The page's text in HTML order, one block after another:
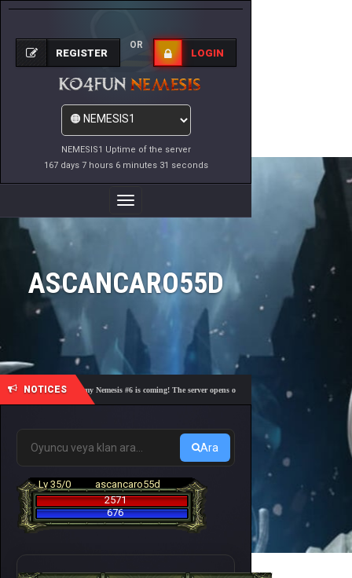
NEMESIS1 Uptime of the server
167 days 7 hours 6 minutes 31 seconds
REGISTER
OR
LOGIN
Toggle
Navigation
ASCANCARO55D
NOTICES
🎓 Academy Nemesis #6 is coming! The server opens on Friday, August 7 at 21:00 – Are
Ara
Lv 35/0
ascancaro55d
2571
676